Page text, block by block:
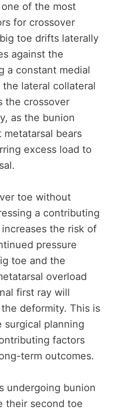
of the most
for crossover
toe drifts laterally
against the
a constant medial
lateral collateral
the crossover
as the bunion
bears
excess load to
toe without
a contributing
the risk of
pressure
toe and the
overload
first ray will
deformity. This is
surgical planning
factors
term outcomes.
undergoing bunion
their second toe